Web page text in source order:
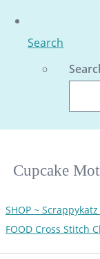
Search
Cupcake
SHOP ~
FOOD Cross Stitch